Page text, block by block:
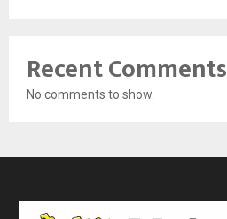
Recent Comments
No comments to show.